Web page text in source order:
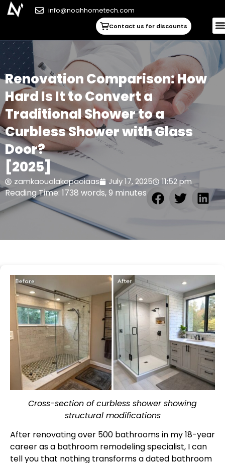
info@noahhometech.com
Contact us for discounts
Renovation Comparison: How
Hard Is It to Convert a
Traditional Shower to a
Curbless Shower with Glass
Door?
[2025]
zamkaoualakapaoiaas July 17, 2025 11:52 pm
Reading Time: 1738 words, 9 minutes
Cross-section of curbless shower showing
structural modifications
After renovating over 500 bathrooms in my 18-year
career as a bathroom remodeling specialist, I can
tell you that nothing transforms a dated bathroom